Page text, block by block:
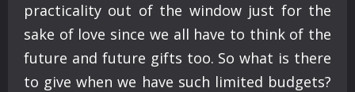
practicality out of the window just for the
sake of love since we all have to think of the
future and future gifts too. So what is there
to give when we have such limited budgets?